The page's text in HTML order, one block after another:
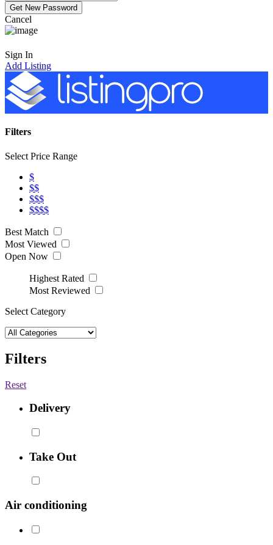
Cancel
Sign In
Add Listing
Filters
Select Price Range
$
$$
$$$
$$$$
Best Match
Most Viewed
Open Now
Highest Rated
Most Reviewed
Select Category
Filters
Reset
Delivery
Take Out
Air conditioning